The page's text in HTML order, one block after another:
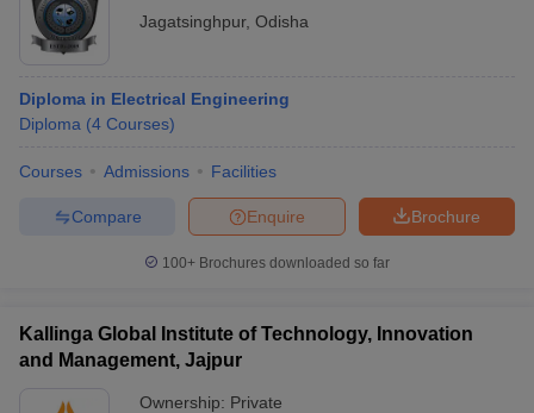
Jagatsinghpur, Odisha
Diploma in Electrical Engineering
Diploma (4 Courses)
Courses Admissions Facilities
Brochure
Enquire
Compare
100+ Brochures downloaded so far
Kallinga Global Institute of Technology, Innovation
and Management, Jajpur
Ownership: Private